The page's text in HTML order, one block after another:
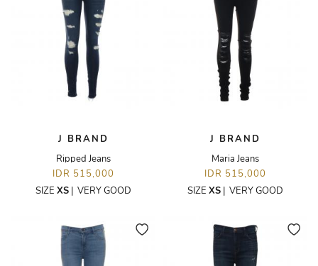
J BRAND
Ripped Jeans
IDR 515,000
SIZE XS| VERY GOOD
J BRAND
Maria Jeans
IDR 515,000
SIZE XS| VERY GOOD